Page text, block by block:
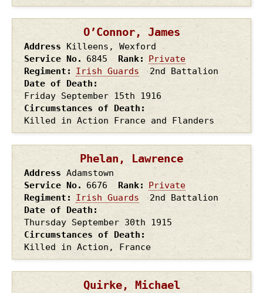
O’Connor, James
Address
Killeens, Wexford
Service No.
6845 Rank
Private
Regiment
Irish Guards
2nd Battalion
Date of Death
Friday September 15th 1916
Circumstances of Death
Killed in Action France and Flanders
Phelan, Lawrence
Address Adamstown
Service No.
6676 Rank
Private
Regiment
Irish Guards
2nd Battalion
Date of Death
Thursday September 30th 1915
Circumstances of Death
Killed in Action, France
Quirke, Michael